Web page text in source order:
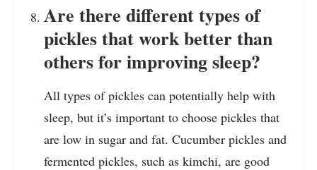
Are there different types of
pickles that work better than
others for improving sleep?
All types of pickles can potentially help with
sleep, but it’s important to choose pickles that
are low in sugar and fat. Cucumber pickles and
fermented pickles, such as kimchi, are good